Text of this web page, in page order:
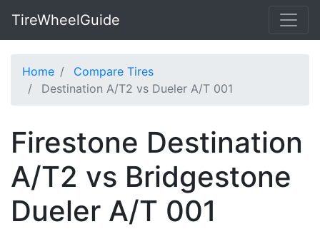
TireWheelGuide
Home
Compare Tires
Destination A/T2 vs Dueler A/T 001
Firestone Destination
A/T2 vs Bridgestone
Dueler A/T 001